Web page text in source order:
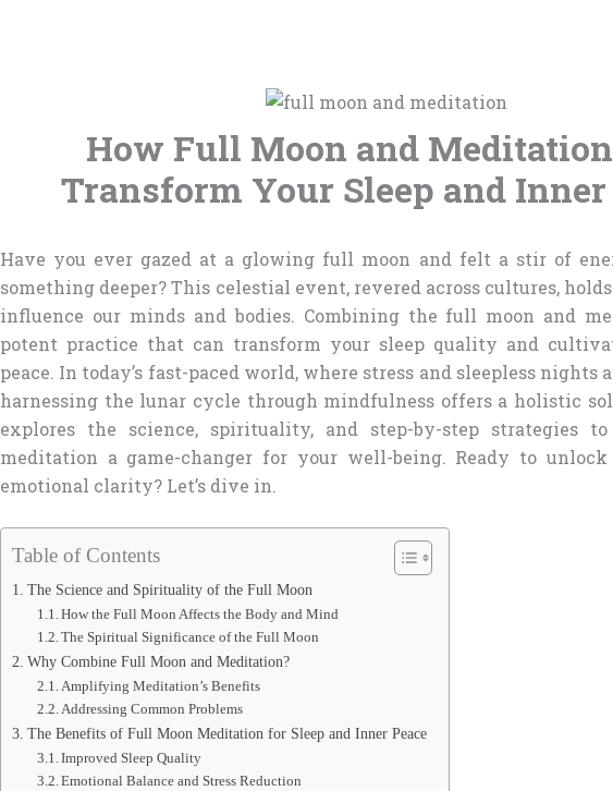
How Full Moon and
Transform Your Sleep and Inner
Have you ever gazed at a glowing full moon and felt a stir of
something deeper? This celestial event, revered across cultures,
influence our minds and bodies. Combining the full moon and
potent practice that can transform your sleep quality and
peace. In today’s fast-paced world, where stress and sleepless nights
harnessing the lunar cycle through mindfulness offers a holistic
explores the science, spirituality, and step-by-step strategies
meditation a game-changer for your well-being. Ready to
emotional clarity? Let’s dive in.
Table of Contents
The Science and Spirituality of the Full Moon
How the Full Moon Affects the Body and Mind
The Spiritual Significance of the Full Moon
Why Combine Full Moon and Meditation?
Amplifying Meditation’s Benefits
Addressing Common Problems
The Benefits of Full Moon Meditation for Sleep and Inner Peace
Improved Sleep Quality
Emotional Balance and Stress Reduction